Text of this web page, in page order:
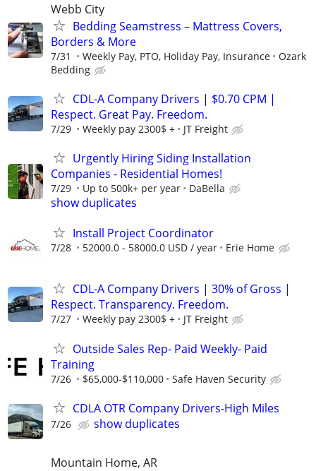
Webb City
Bedding Seamstress – Mattress Covers,
Borders & More
7/31 Weekly Pay, PTO, Holiday Pay, Insurance
Ozark
Bedding
CDL-A Company Drivers | $0.70 CPM |
Respect. Great Pay. Freedom.
7/29 Weekly pay 2300$ + JT Freight
Urgently Hiring Siding Installation
Companies - Residential Homes!
7/29 Up to 500k+ per year DaBella
show duplicates
Install Project Coordinator
7/28 52000.0 - 58000.0 USD / year Erie Home
CDL-A Company Drivers | 30% of Gross |
Respect. Transparency. Freedom.
7/27 Weekly pay 2300$ + JT Freight
Outside Sales Rep- Paid Weekly- Paid
Training
7/26 $65,000-$110,000 Safe Haven Security
CDLA OTR Company Drivers-High Miles
7/26 show duplicates
Mountain Home, AR